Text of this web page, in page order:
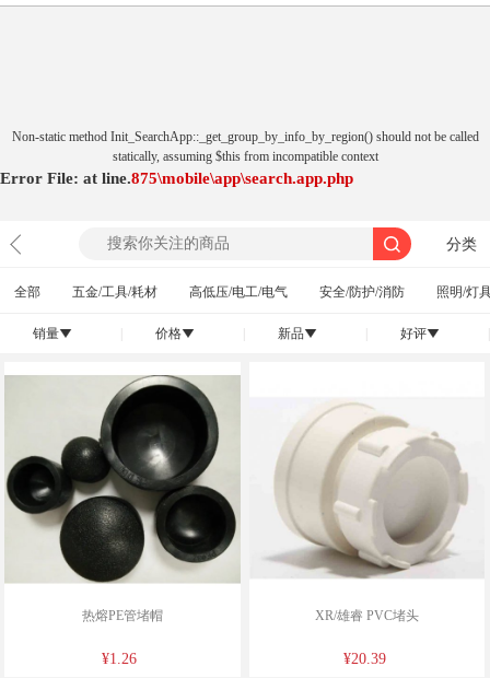
Non-static method Init_SearchApp::_get_group_by_info_by_region() should not be called
statically, assuming $this from incompatible context
Error File: \mobile\app\search.app.php
at 875
line.
分类
全部 五金/工具/耗材 高低压/电工/电气 安全/防护/消防 照明/灯
销量󰄢 价格󰄢 新品󰄢 好评󰄢
热熔PE管堵帽
¥1.26
XR/雄睿 PVC堵头
¥20.39